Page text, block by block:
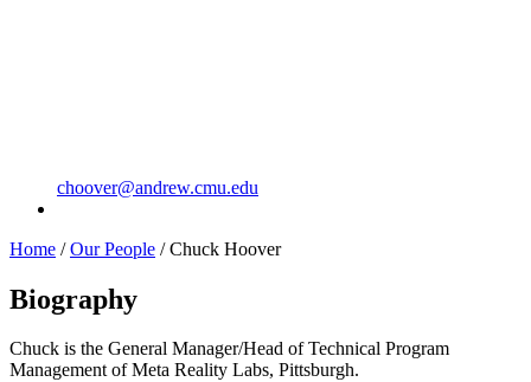
choover@andrew.cmu.edu
Home /Our People /Chuck Hoover
Biography
Chuck is the General Manager/Head of Technical Program
Management of Meta Reality Labs, Pittsburgh.